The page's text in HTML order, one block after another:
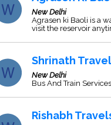
New Delhi
Agrasen ki Baoli is a
visit the reservoir
Shrinath
New Delhi
Bus And Train
Rishabh